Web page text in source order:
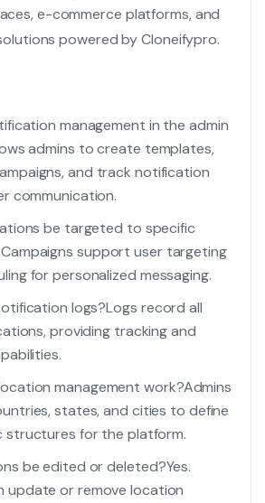
e-commerce platforms, and
powered by Cloneifypro.
management in the admin
admins to create templates,
and track notification
communication.
be targeted to specific
Campaigns support user targeting
for personalized messaging.
logs?Logs record all
providing tracking and
management work?Admins
states, and cities to define
structures for the platform.
be edited or deleted?Yes.
update or remove location